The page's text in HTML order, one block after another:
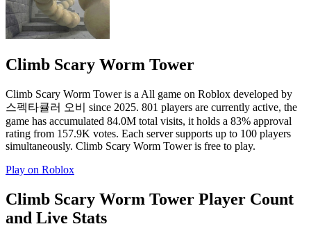
Climb Scary Worm Tower
Climb Scary Worm Tower is a All game on Roblox developed by
스펙타큘러 오비 since 2025. 801 players are currently active, the
game has accumulated 84.0M total visits, it holds a 83% approval
rating from 157.9K votes. Each server supports up to 100 players
simultaneously. Climb Scary Worm Tower is free to play.
Play on Roblox
Climb Scary Worm Tower Player Count
and Live Stats